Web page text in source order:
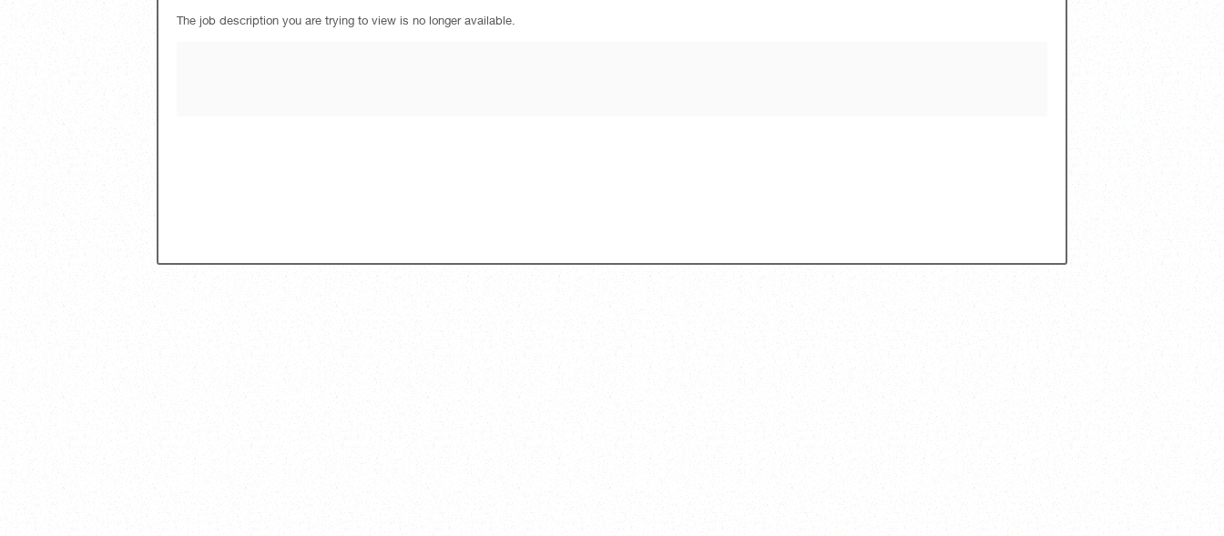
The job description you are trying to view is no longer available.